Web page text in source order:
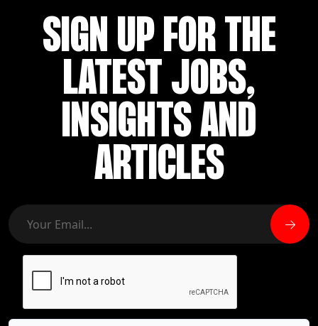
SIGN UP FOR THE
LATEST JOBS,
INSIGHTS AND
ARTICLES